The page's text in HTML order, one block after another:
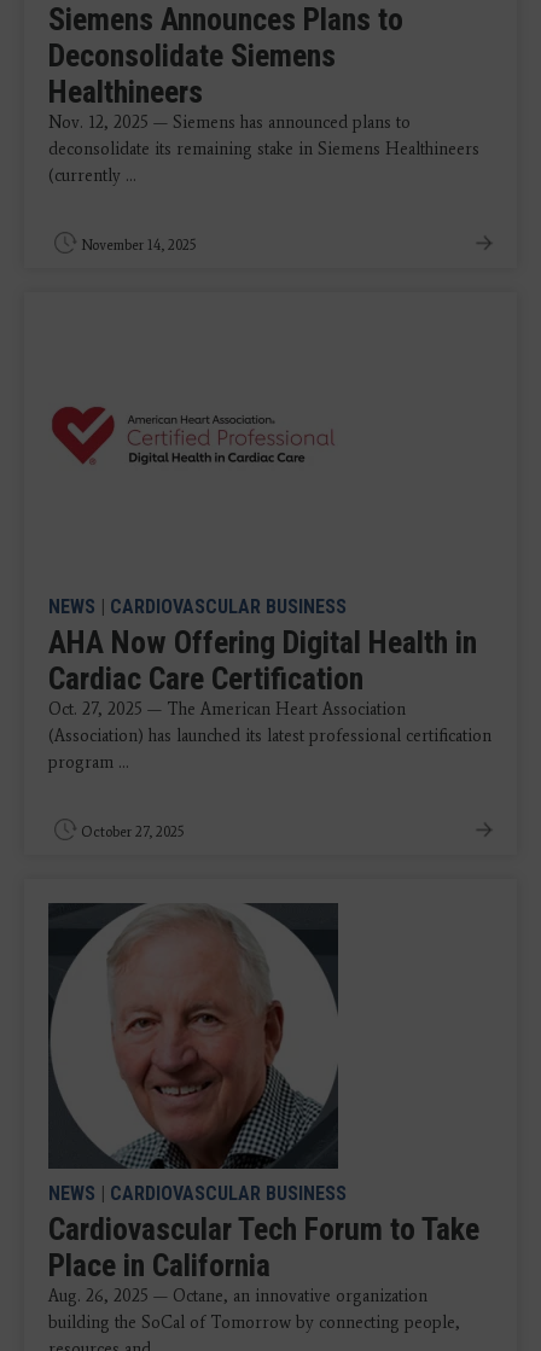
Siemens Announces Plans to
Deconsolidate Siemens
Healthineers
Nov. 12, 2025 — Siemens has announced plans to
deconsolidate its remaining stake in Siemens Healthineers
(currently ...
November 14, 2025
NEWS CARDIOVASCULAR BUSINESS
AHA Now Offering Digital Health in
Cardiac Care Certification
Oct. 27, 2025 — The American Heart Association
(Association) has launched its latest professional certification
program ...
October 27, 2025
NEWS CARDIOVASCULAR BUSINESS
Cardiovascular Tech Forum to Take
Place in California
Aug. 26, 2025 — Octane, an innovative organization
building the SoCal of Tomorrow by connecting people,